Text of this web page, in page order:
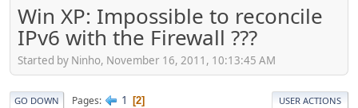
Win XP: Impossible to reconcile
IPv6 with the Firewall ???
Started by Ninho, November 16, 2011, 10:13:45 AM
GO DOWN Pages 1 2 USER ACTIONS